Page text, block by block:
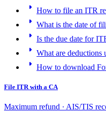
arrow_right How to file an ITR
arrow_right What is the date of
arrow_right Is the due date for
arrow_right What are deductions
arrow_right How to download
File ITR with a CA
Maximum refund · AIS/TIS